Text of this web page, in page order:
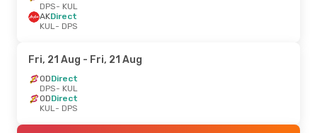
DPS- KUL
AKDirect
KUL- DPS
Fri, 21 Aug - Fri, 21 Aug
ODDirect
DPS- KUL
ODDirect
KUL- DPS